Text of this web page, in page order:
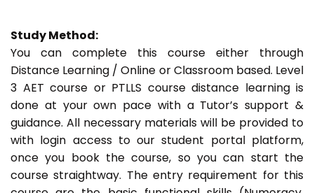
Study Method:
You can complete this course either through
Distance Learning / Online or Classroom based. Level
3 AET course or PTLLS course distance learning is
done at your own pace with a Tutor’s support &
guidance. All necessary materials will be provided to
with login access to our student portal platform,
once you book the course, so you can start the
course straightway. The entry requirement for this